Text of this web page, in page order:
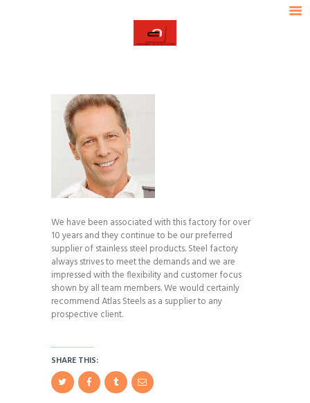
ACL
TECHNICAL DATA
OUR STRENGTH
CONTACT US
We have been associated with this factory for over
10 years and they continue to be our preferred
supplier of stainless steel products. Steel factory
always strives to meet the demands and we are
impressed with the flexibility and customer focus
shown by all team members. We would certainly
recommend Atlas Steels as a supplier to any
prospective client.
SHARE THIS: